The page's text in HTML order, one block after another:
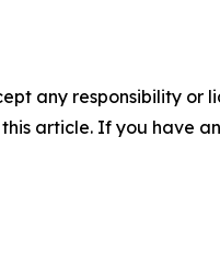
any responsibility
article. If you have